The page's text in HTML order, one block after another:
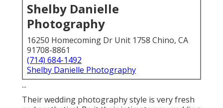
Shelby Danielle
Photography
16250 Homecoming Dr Unit 1758 Chino, CA
91708-8861
(714) 684-1492
Shelby Danielle Photography
...
Their wedding photography style is very fresh